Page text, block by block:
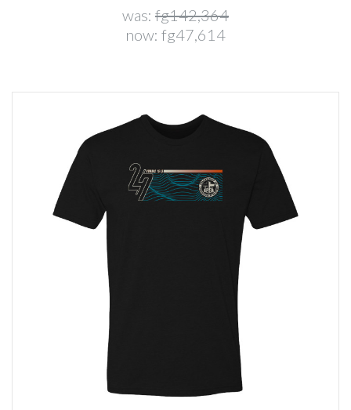
was: fg142,364
now: fg47,614